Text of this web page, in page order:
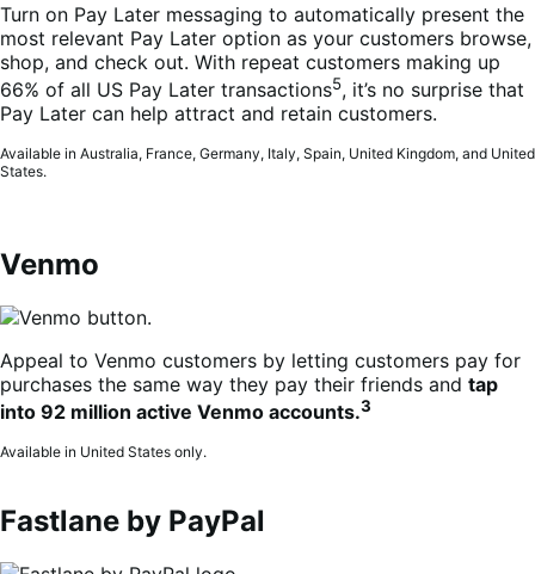
Turn on Pay Later messaging to automatically present the
most relevant Pay Later option as your customers browse,
shop, and check out. With repeat customers making up
66% of all US Pay Later transactions5, it’s no surprise that
Pay Later can help attract and retain customers.
Available in Australia, France, Germany, Italy, Spain, United Kingdom, and United
States.
Venmo
Appeal to Venmo customers by letting customers pay for
purchases the same way they pay their friends and tap
into 92 million active Venmo accounts.3
Available in United States only.
Fastlane by PayPal